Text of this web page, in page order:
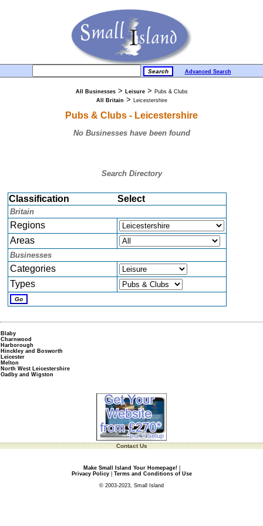
Advanced Search
All Businesses> Leisure> Pubs & Clubs
All Britain > Leicestershire
Pubs & Clubs - Leicestershire
No Businesses have been found
Search Directory
Classification Select
Britain
Regions
Areas
Businesses
Categories
Types
Blaby
Charnwood
Harborough
Hinckley and Bosworth
Leicester
Melton
North West Leicestershire
Oadby and Wigston
Contact Us
Make Small Island Your Homepage!|
Privacy Policy| Terms and Conditions of Use
© 2003-2023, Small Island